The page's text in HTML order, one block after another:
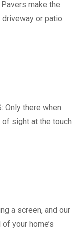
Pavers make the
or patio.
Only there when
sight at the touch
a screen, and our
your home’s